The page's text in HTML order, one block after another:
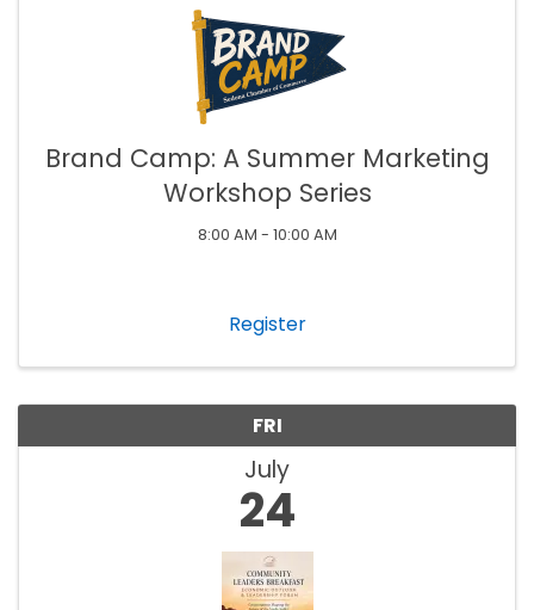
Brand Camp: A Summer Marketing
Workshop Series
8:00 AM - 10:00 AM
Register
FRI
July
24